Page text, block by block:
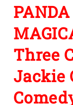
Three
Jackie